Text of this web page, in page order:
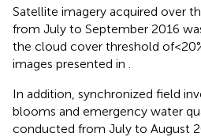
Satellite imagery acquired over
from July to September 2016
the cloud cover threshold
images presented in
In addition, synchronized field
blooms and emergency water
conducted from July to August